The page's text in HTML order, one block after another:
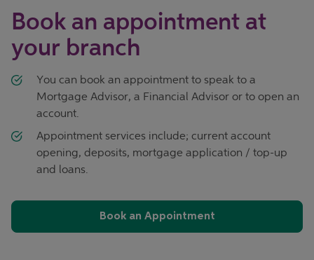
Book an appointment at
your branch
You can book an appointment to speak to a
Mortgage Advisor, a Financial Advisor or to open an
account.
Appointment services include; current account
opening, deposits, mortgage application / top-up
and loans.
Book an Appointment